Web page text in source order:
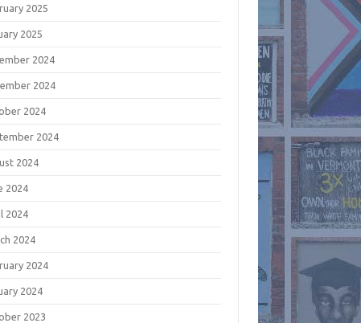
2025
2025
2024
2024
2024
2024
2024
2024
2024
2024
2024
2024
2023